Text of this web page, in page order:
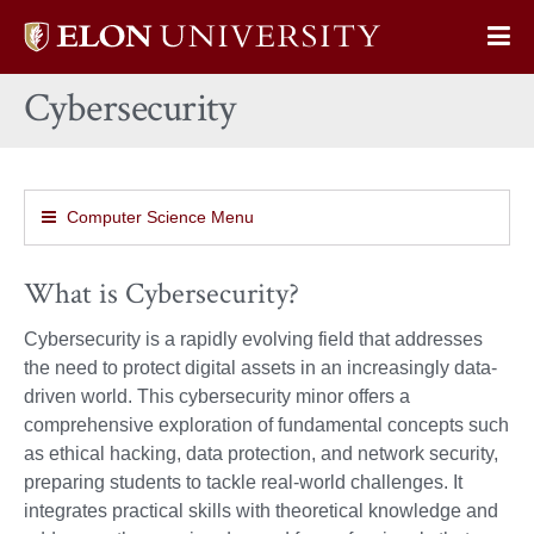
Elon
home
Cybersecurity
Computer Science Menu
What is Cybersecurity?
Cybersecurity is a rapidly evolving field that addresses
the need to protect digital assets in an increasingly data-
driven world. This cybersecurity minor offers a
comprehensive exploration of fundamental concepts such
as ethical hacking, data protection, and network security,
preparing students to tackle real-world challenges. It
integrates practical skills with theoretical knowledge and